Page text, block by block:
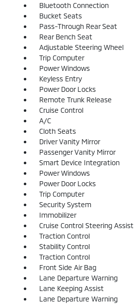
Bluetooth Connection
Bucket Seats
Pass-Through Rear Seat
Rear Bench Seat
Adjustable Steering Wheel
Trip Computer
Power Windows
Keyless Entry
Power Door Locks
Remote Trunk Release
Cruise Control
A/C
Cloth Seats
Driver Vanity Mirror
Passenger Vanity Mirror
Smart Device Integration
Power Windows
Power Door Locks
Trip Computer
Security System
Immobilizer
Cruise Control Steering Assist
Traction Control
Stability Control
Traction Control
Front Side Air Bag
Lane Departure Warning
Lane Keeping Assist
Lane Departure Warning